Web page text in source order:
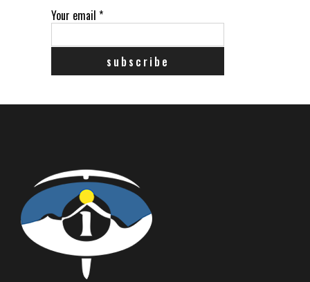
Your email *